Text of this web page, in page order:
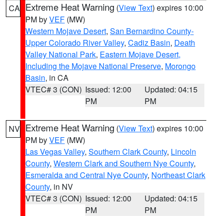
CA Extreme Heat Warning (View Text) expires 10:00
PM byVEF (MW)
Western Mojave Desert, San Bernardino County-
Upper Colorado River Valley, Cadiz Basin, Death
Valley National Park, Eastern Mojave Desert,
Including the Mojave National Preserve, Morongo
Basin, in CA
VTEC# 3 (CON) Issued: 12:00
PM
Updated: 04:15
PM
NV Extreme Heat Warning (View Text) expires 10:00
PM byVEF (MW)
Las Vegas Valley, Southern Clark County, Lincoln
County, Western Clark and Southern Nye County,
Esmeralda and Central Nye County, Northeast Clark
County, in NV
VTEC# 3 (CON) Issued: 12:00
PM
Updated: 04:15
PM